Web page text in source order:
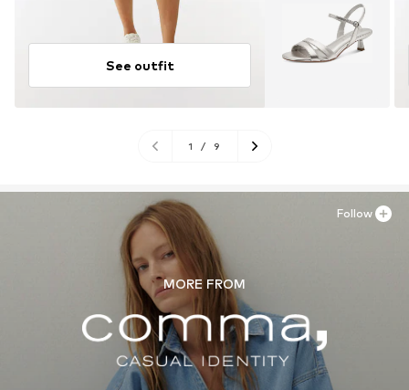
See outfit
1 / 9
MORE FROM
Follow